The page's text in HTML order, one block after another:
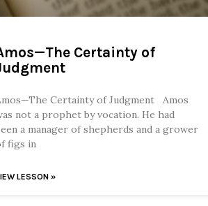
Certainty of
Certainty of Judgment Amos
not a prophet by vocation. He had
a manager of shepherds and a grower
figs in
LESSON »